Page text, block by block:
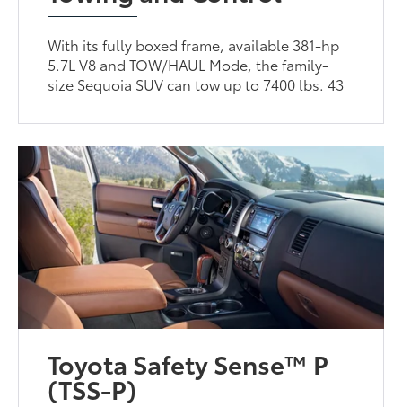
With its fully boxed frame, available 381-hp
5.7L V8 and TOW/HAUL Mode, the family-
size Sequoia SUV can tow up to 7400 lbs. 43
Toyota Safety Sense™ P
(TSS-P)